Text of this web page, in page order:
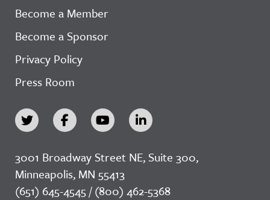
Become a Member
Become a Sponsor
Privacy Policy
Press Room
3001 Broadway Street NE, Suite 300,
Minneapolis, MN 55413
(651) 645-4545 / (800) 462-5368